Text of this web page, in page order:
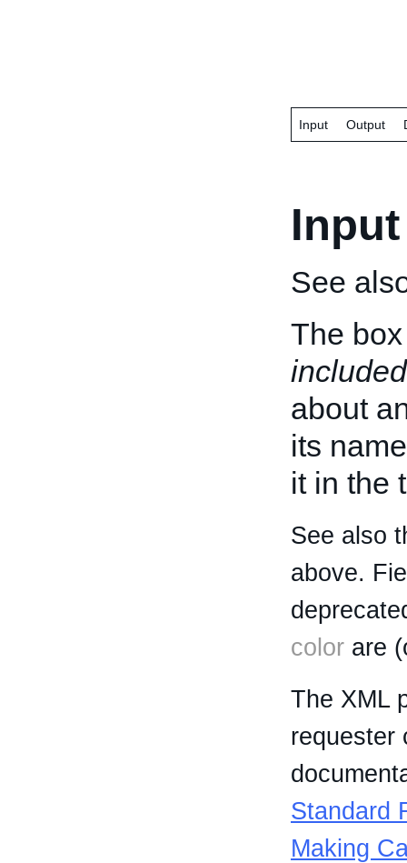
Input Output
Input
See
The
included
about
its
it in the
See also
above.
color are
The XML
requester
Standard
Making